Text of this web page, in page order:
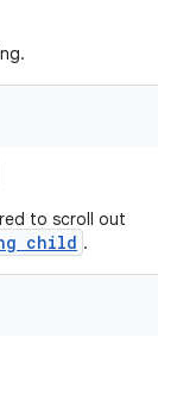
to scroll out
child .